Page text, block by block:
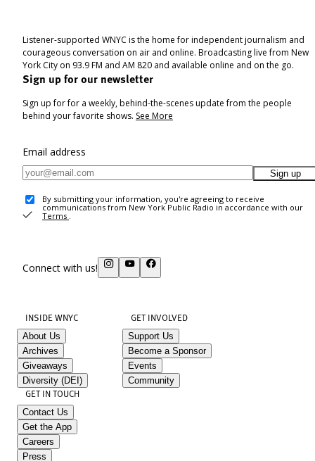
Listener-supported WNYC is the home for independent journalism and
courageous conversation on air and online. Broadcasting live from New
York City on 93.9 FM and AM 820 and available online and on the go.
Sign up for our newsletter
Sign up for for a weekly, behind-the-scenes update from the people
behind your favorite shows. See More
Email address
Sign up
By submitting your information, you're agreeing to receive
communications from New York Public Radio in accordance with our
Terms .
Connect with us!
INSIDE WNYC
About Us
Archives
Giveaways
Diversity (DEI)
GET INVOLVED
Support Us
Become a Sponsor
Events
Community
GET IN TOUCH
Contact Us
Get the App
Careers
Press